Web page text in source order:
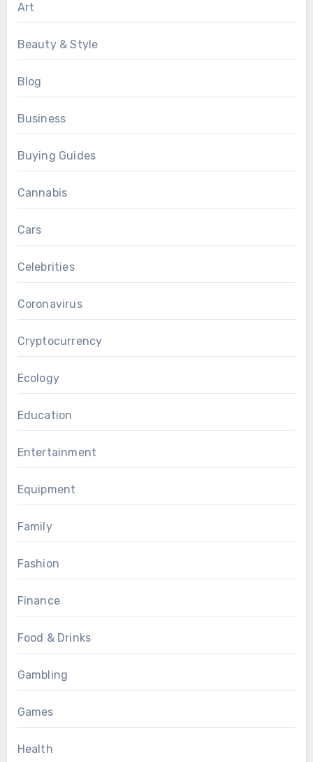
Art
Beauty & Style
Blog
Business
Buying Guides
Cannabis
Cars
Celebrities
Coronavirus
Cryptocurrency
Ecology
Education
Entertainment
Equipment
Family
Fashion
Finance
Food & Drinks
Gambling
Games
Health